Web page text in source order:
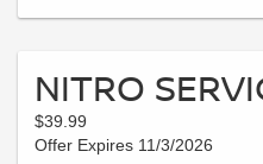
NITRO
$39.99
Offer Expires 11/3/2026